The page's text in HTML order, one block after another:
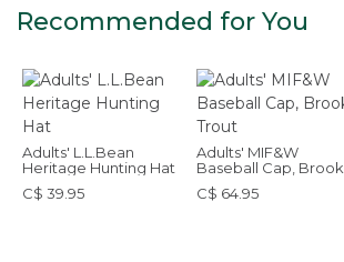
Recommended for You
Adults' L.L.Bean
Heritage Hunting Hat
C$ 39.95
Adults' MIF&W
Baseball Cap, Brook
Trout
C$ 64.95